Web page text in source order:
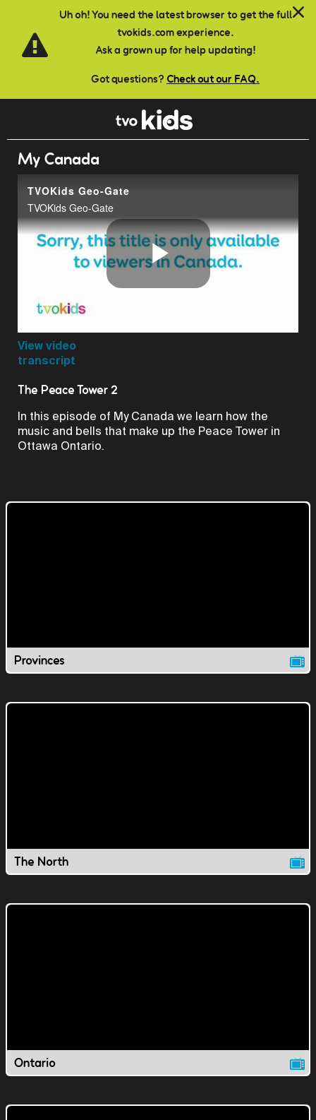
Uh oh! You need the latest browser to get the full
tvokids.com experience.
Ask a grown up for help updating!
Got questions? Check out our FAQ.
Skip to main content
My Canada
TVOKids Geo-Gate
TVOKids Geo-Gate
Play
View video
transcript
The Peace Tower 2
In this episode of My Canada we learn how the
music and bells that make up the Peace Tower in
Ottawa Ontario.
Provinces
The North
Ontario